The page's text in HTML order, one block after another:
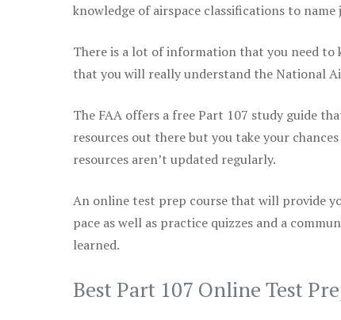
knowledge of airspace classifications to
There is a lot of information that you need
that you will really understand the National
The FAA offers a free Part 107 study guide
resources out there but you take your
resources aren’t updated regularly.
An online test prep course that will provide
pace as well as practice quizzes and a
learned.
Best Part 107 Online Test